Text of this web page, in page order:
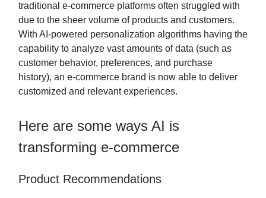
traditional e-commerce platforms often struggled with
due to the sheer volume of products and customers.
With AI-powered personalization algorithms having the
capability to analyze vast amounts of data (such as
customer behavior, preferences, and purchase
history), an e-commerce brand is now able to deliver
customized and relevant experiences.
Here are some ways AI is
transforming e-commerce
Product Recommendations